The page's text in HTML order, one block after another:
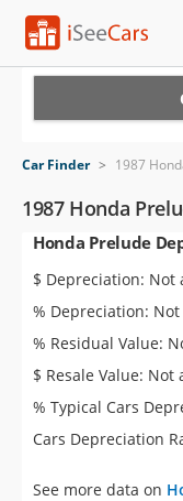
VIN Check
Saved Cars
Saved Searches
Saved iVIN
Log In
Sign Up
Car Finder > 1987
1987 Honda
Honda Prelude
$ Depreciation: Not
% Depreciation:
% Residual Value:
$ Resale Value: Not
% Typical Cars
Cars Depreciation
See more data on